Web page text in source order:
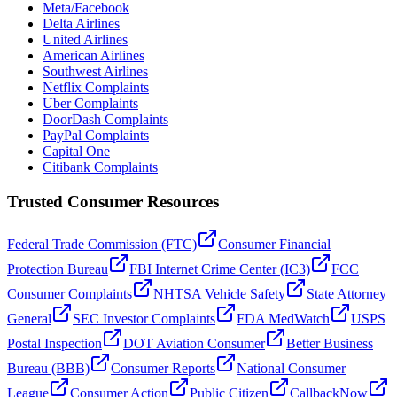
Meta/Facebook
Delta Airlines
United Airlines
American Airlines
Southwest Airlines
Netflix Complaints
Uber Complaints
DoorDash Complaints
PayPal Complaints
Capital One
Citibank Complaints
Trusted Consumer Resources
Federal Trade Commission (FTC)
Consumer Financial
Protection Bureau
FBI Internet Crime Center (IC3)
FCC
Consumer Complaints
NHTSA Vehicle Safety
State Attorney
General
SEC Investor Complaints FDA MedWatch
USPS
Postal Inspection
DOT Aviation Consumer
Better Business
Bureau (BBB)
Consumer Reports
National Consumer
League
Consumer Action Public Citizen CallbackNow